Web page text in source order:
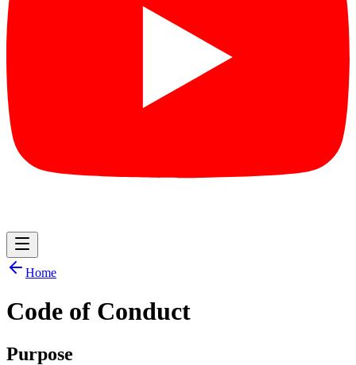
Home
Code of Conduct
Purpose